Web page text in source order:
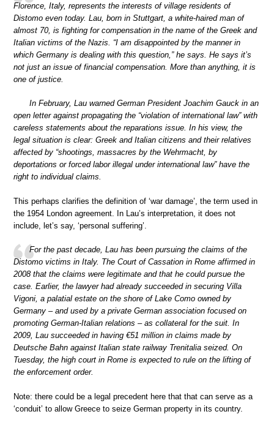
Florence, Italy, represents the interests of village residents of
Distomo even today. Lau, born in Stuttgart, a white-haired man of
almost 70, is fighting for compensation in the name of the Greek and
Italian victims of the Nazis. “I am disappointed by the manner in
which Germany is dealing with this question,” he says. He says it’s
not just an issue of financial compensation. More than anything, it is
one of justice.
In February, Lau warned German President Joachim Gauck in an
open letter against propagating the “violation of international law” with
careless statements about the reparations issue. In his view, the
legal situation is clear: Greek and Italian citizens and their relatives
affected by “shootings, massacres by the Wehrmacht, by
deportations or forced labor illegal under international law” have the
right to individual claims.
This perhaps clarifies the definition of ‘war damage’, the term used in
the 1954 London agreement. In Lau’s interpretation, it does not
include, let’s say, ‘personal suffering’.
For the past decade, Lau has been pursuing the claims of the
Distomo victims in Italy. The Court of Cassation in Rome affirmed in
2008 that the claims were legitimate and that he could pursue the
case. Earlier, the lawyer had already succeeded in securing Villa
Vigoni, a palatial estate on the shore of Lake Como owned by
Germany – and used by a private German association focused on
promoting German-Italian relations – as collateral for the suit. In
2009, Lau succeeded in having €51 million in claims made by
Deutsche Bahn against Italian state railway Trenitalia seized. On
Tuesday, the high court in Rome is expected to rule on the lifting of
the enforcement order.
Note: there could be a legal precedent here that that can serve as a
‘conduit’ to allow Greece to seize German property in its country.